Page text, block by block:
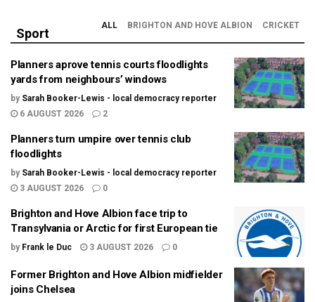
Sport
ALL BRIGHTON AND HOVE ALBION CRICKET
Planners aprove tennis courts floodlights
yards from neighbours’ windows
by Sarah Booker-Lewis - local democracy reporter
6 AUGUST 2026
2
Planners turn umpire over tennis club
floodlights
by Sarah Booker-Lewis - local democracy reporter
3 AUGUST 2026
0
Brighton and Hove Albion face trip to
Transylvania or Arctic for first European tie
by Frank le Duc 3 AUGUST 2026 0
Former Brighton and Hove Albion midfielder
joins Chelsea